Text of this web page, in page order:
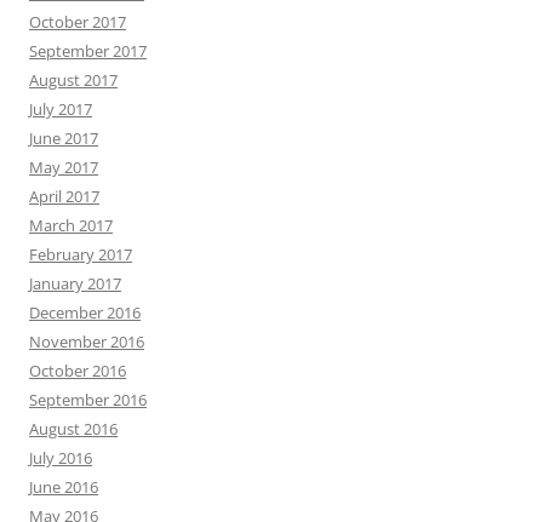
October 2017
September 2017
August 2017
July 2017
June 2017
May 2017
April 2017
March 2017
February 2017
January 2017
December 2016
November 2016
October 2016
September 2016
August 2016
July 2016
June 2016
May 2016